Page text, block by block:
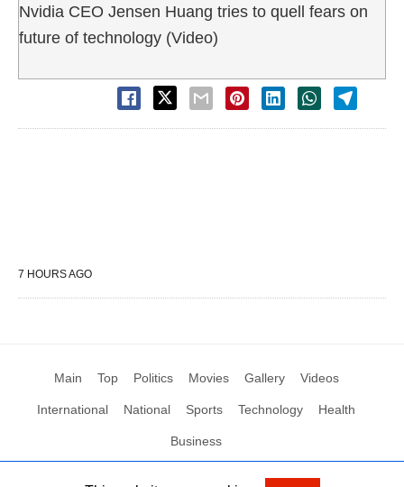
Nvidia CEO Jensen Huang tries to quell fears on
future of technology (Video)
7 HOURS AGO
Main Top Politics Movies Gallery Videos
International National Sports Technology Health
Business